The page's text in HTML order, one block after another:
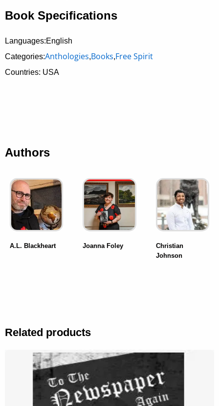
Book Specifications
Languages:English
Categories:Anthologies,Books,Free Spirit
Countries: USA
Authors
A.L. Blackheart Joanna Foley
Christian
Johnson
Related products